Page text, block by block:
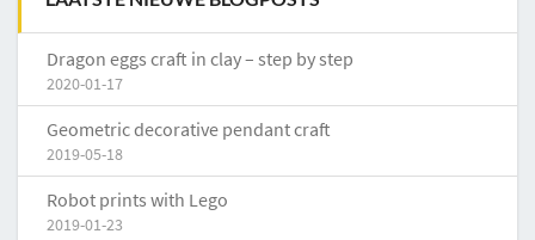
Dragon eggs craft in clay – step by step
2020-01-17
Geometric decorative pendant craft
2019-05-18
Robot prints with Lego
2019-01-23